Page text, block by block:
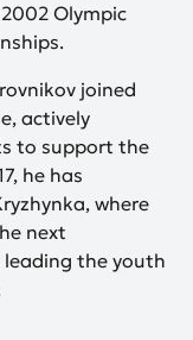
Olympic
joined
actively
to support the
he has
where
next
leading the youth